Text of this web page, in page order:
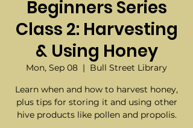
Beginners Series
Class 2: Harvesting
& Using Honey
Mon, Sep 08
  |
Bull Street Library
Learn when and how to harvest honey,
plus tips for storing it and using other
hive products like pollen and propolis.